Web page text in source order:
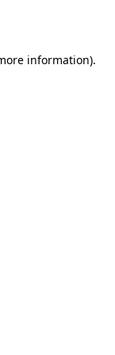
information).